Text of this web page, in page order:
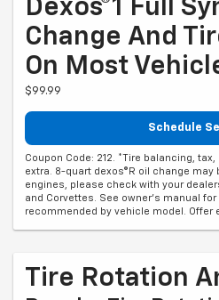
Dexos®1 Full
Change And
On Most
$99.99
Schedule
Coupon Code: 212. *Tire balancing,
extra. 8-quart dexos®R oil change may
engines, please check with your
and Corvettes. See owner's manual
recommended by vehicle model. Offer
Tire Rotation